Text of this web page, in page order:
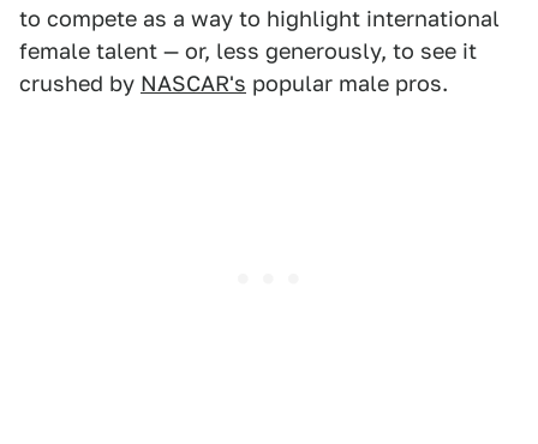
to compete as a way to highlight international
female talent — or, less generously, to see it
crushed by NASCAR's popular male pros.